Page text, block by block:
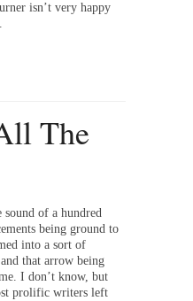
isn’t very happy
The
sound of a hundred
being ground to
into a sort of
that arrow being
I don’t know, but
prolific writers left